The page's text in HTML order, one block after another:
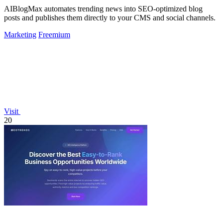
AIBlogMax automates trending news into SEO-optimized blog
posts and publishes them directly to your CMS and social channels.
Marketing Freemium
Visit
20